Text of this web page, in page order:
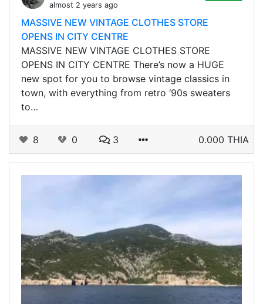
almost 2 years ago
MASSIVE NEW VINTAGE CLOTHES STORE
OPENS IN CITY CENTRE
MASSIVE NEW VINTAGE CLOTHES STORE
OPENS IN CITY CENTRE There’s now a HUGE
new spot for you to browse vintage classics in
town, with everything from retro ‘90s sweaters
to…
8 0 3 0.000 THIA